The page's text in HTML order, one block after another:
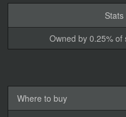
Stats
Owned by 0.25% of
Where to buy